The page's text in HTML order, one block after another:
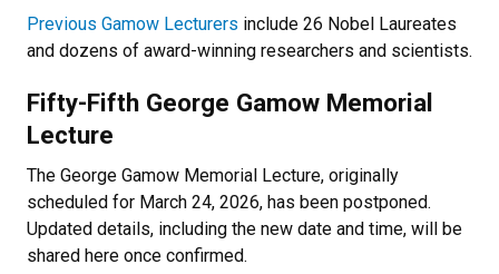
Previous Gamow Lecturers include 26 Nobel Laureates
and dozens of award-winning researchers and scientists.
Fifty-Fifth George Gamow Memorial
Lecture
The George Gamow Memorial Lecture, originally
scheduled for March 24, 2026, has been postponed.
Updated details, including the new date and time, will be
shared here once confirmed.